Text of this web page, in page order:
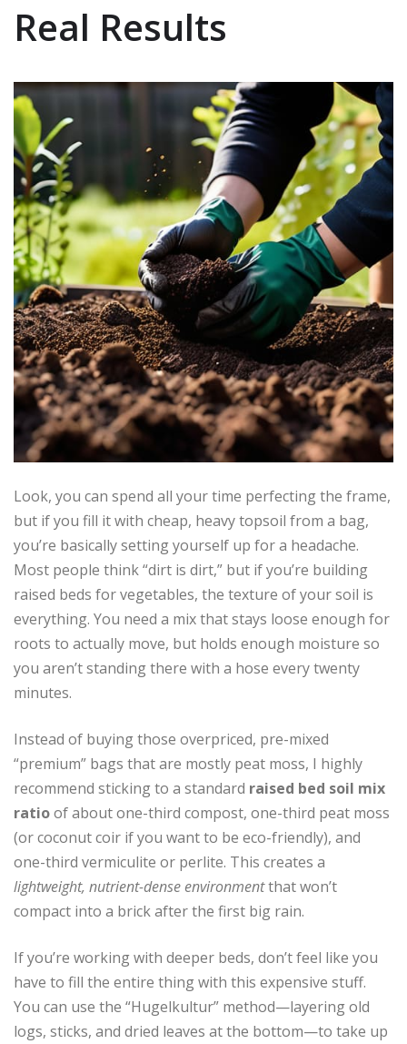
Real Results
Look, you can spend all your time perfecting the frame,
but if you fill it with cheap, heavy topsoil from a bag,
you’re basically setting yourself up for a headache.
Most people think “dirt is dirt,” but if you’re building
raised beds for vegetables, the texture of your soil is
everything. You need a mix that stays loose enough for
roots to actually move, but holds enough moisture so
you aren’t standing there with a hose every twenty
minutes.
Instead of buying those overpriced, pre-mixed
“premium” bags that are mostly peat moss, I highly
recommend sticking to a standard raised bed soil mix
ratioof about one-third compost, one-third peat moss
(or coconut coir if you want to be eco-friendly), and
one-third vermiculite or perlite. This creates a
lightweight, nutrient-dense environmentthat won’t
compact into a brick after the first big rain.
If you’re working with deeper beds, don’t feel like you
have to fill the entire thing with this expensive stuff.
You can use the “Hugelkultur” method—layering old
logs, sticks, and dried leaves at the bottom—to take up